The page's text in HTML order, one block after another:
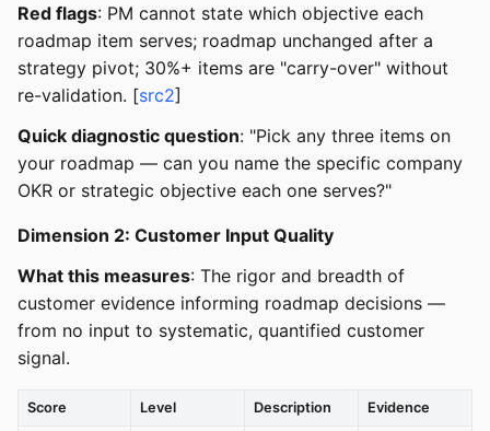
Red flags: PM cannot state which objective each
roadmap item serves; roadmap unchanged after a
strategy pivot; 30%+ items are "carry-over" without
re-validation. [src2]
Quick diagnostic question: "Pick any three items on
your roadmap — can you name the specific company
OKR or strategic objective each one serves?"
Dimension 2: Customer Input Quality
What this measures: The rigor and breadth of
customer evidence informing roadmap decisions —
from no input to systematic, quantified customer
signal.
Score Level Description Evidence